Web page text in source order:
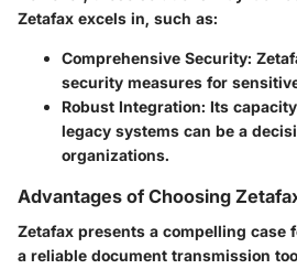
Zetafax excels in, such as:
Comprehensive Security:
security measures for
Robust Integration: Its
legacy systems can be a
organizations.
Advantages of Choosing
Zetafax presents a compelling case
a reliable document transmission